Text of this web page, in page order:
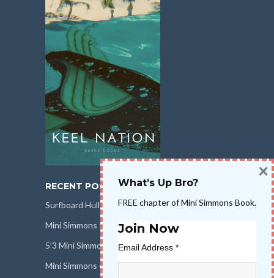
RECENT POSTS
Surfboard Hull Design
Mini Simmons Rail Design
5’3 Mini Simmons Talk – Surfboard Review
Mini Simmons eBook Keel Nation II
What’s Up Bro?
FREE chapter of Mini Simmons Book.
Join Now
Email Address *
×